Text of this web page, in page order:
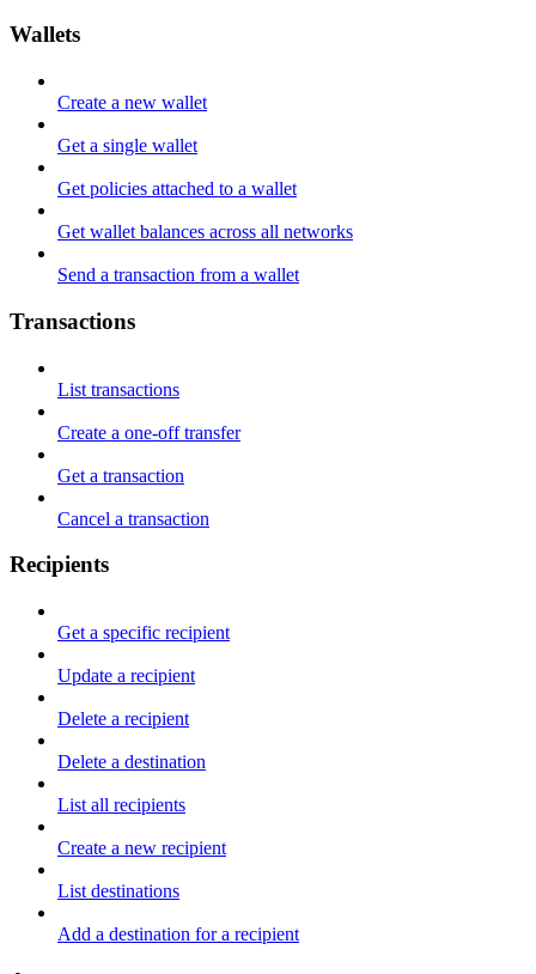
Wallets
Create a new wallet
Get a single wallet
Get policies attached to a wallet
Get wallet balances across all networks
Send a transaction from a wallet
Transactions
List transactions
Create a one-off transfer
Get a transaction
Cancel a transaction
Recipients
Get a specific recipient
Update a recipient
Delete a recipient
Delete a destination
List all recipients
Create a new recipient
List destinations
Add a destination for a recipient